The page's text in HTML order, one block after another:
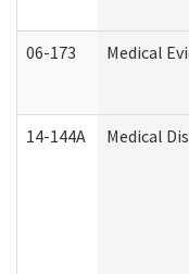
06-173 Medical
14-144A Medical